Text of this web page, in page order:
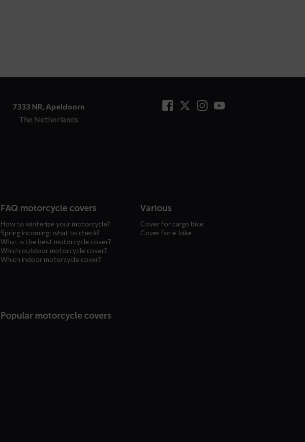
7333 NR, Apeldoorn
The Netherlands
FAQ motorcycle covers
How to winterize your motorcycle?
Spring incoming: what to check?
What is the best motorcycle cover?
Which outdoor motorcycle cover?
Which indoor motorcycle cover?
Various
Cover for cargo bike
Cover for e-bike
Popular motorcycle covers